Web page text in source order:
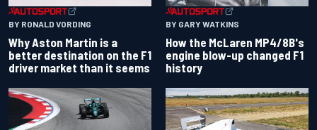
BY RONALD VORDING
Why Aston Martin is a
better destination on the F1
driver market than it seems
BY GARY WATKINS
How the McLaren MP4/8B's
engine blow-up changed F1
history